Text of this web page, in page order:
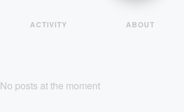
ACTIVITY ABOUT
No posts at the moment